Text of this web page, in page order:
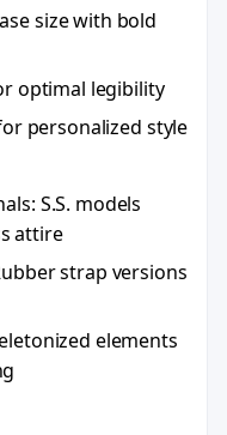
size with bold
optimal legibility
personalized style
S.S. models
attire
strap versions
elements